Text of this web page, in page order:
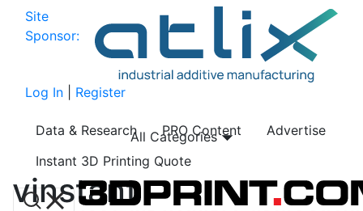
Site
Sponsor:
Log In Register
Data & Research PRO Content
Advertise
Instant 3D Printing Quote
All Categories
vinstant